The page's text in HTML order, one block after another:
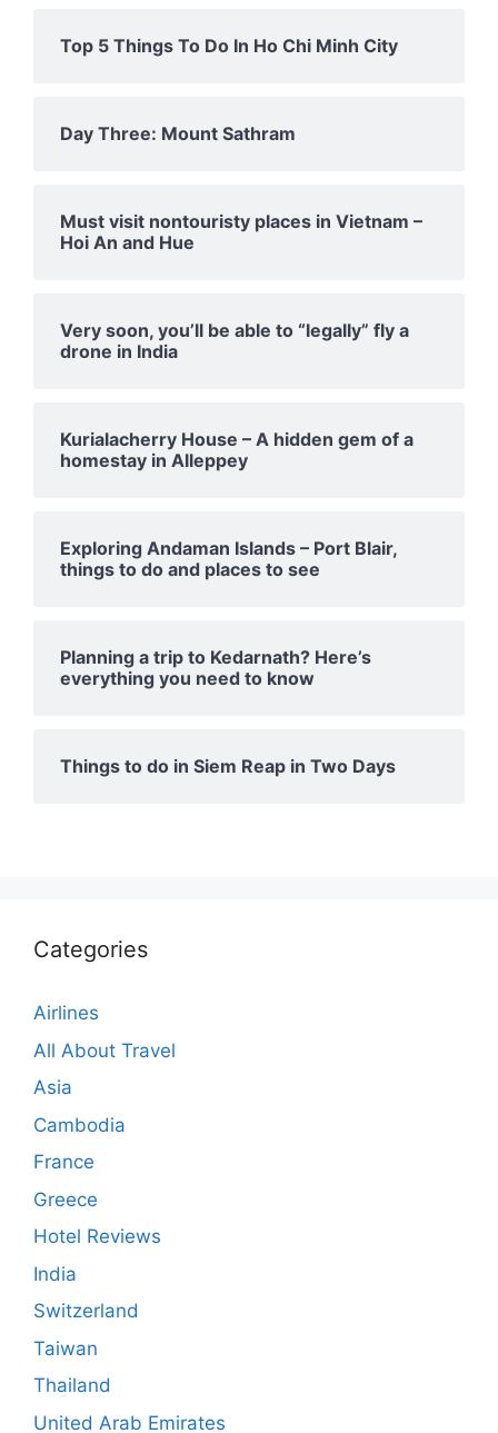
Top 5 Things To Do In Ho Chi Minh City
Day Three: Mount Sathram
Must visit nontouristy places in Vietnam –
Hoi An and Hue
Very soon, you’ll be able to “legally” fly a
drone in India
Kurialacherry House – A hidden gem of a
homestay in Alleppey
Exploring Andaman Islands – Port Blair,
things to do and places to see
Planning a trip to Kedarnath? Here’s
everything you need to know
Things to do in Siem Reap in Two Days
Categories
Airlines
All About Travel
Asia
Cambodia
France
Greece
Hotel Reviews
India
Switzerland
Taiwan
Thailand
United Arab Emirates